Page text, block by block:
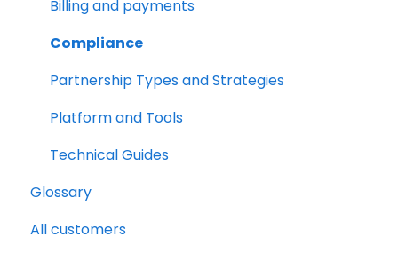
Compliance
Partnership Types and Strategies
Platform and Tools
Technical Guides
Billing and payments
Compliance
Partnership Types and Strategies
Platform and Tools
Technical Guides
Glossary
All customers